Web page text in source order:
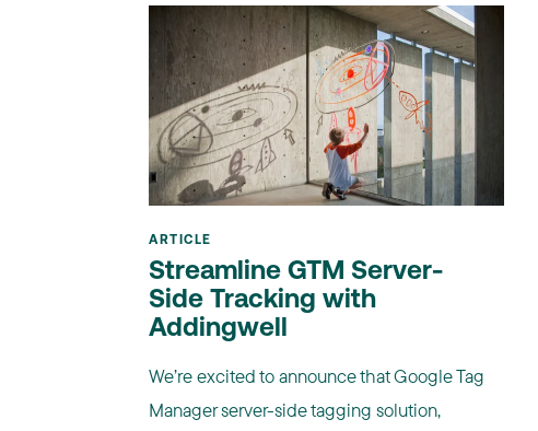
ARTICLE
Streamline GTM Server-
Side Tracking with
Addingwell
We’re excited to announce that Google Tag
Manager server-side tagging solution,